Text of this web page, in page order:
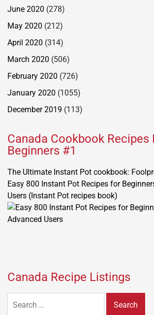
June 2020 (278)
May 2020 (212)
April 2020 (314)
March 2020 (506)
February 2020 (726)
January 2020 (1055)
December 2019 (113)
Canada Cookbook Recipes
Beginners #1
The Ultimate Instant Pot cookbook:
Easy 800 Instant Pot Recipes for
Users (Instant Pot recipes book)
Canada Recipe Listings
for: